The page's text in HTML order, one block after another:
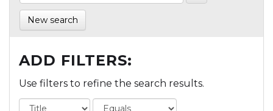
New search
ADD FILTERS:
Use filters to refine the search results.